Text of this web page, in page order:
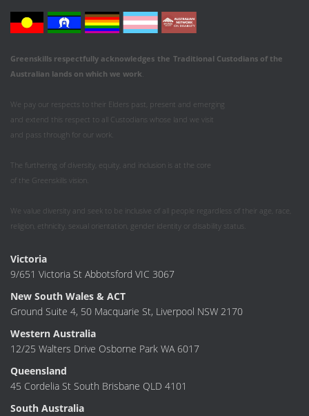
Greenskills respectfully acknowledges the Traditional Custodians of the
Australian lands on which we work.
We pay our respects to their Elders past, present and emerging
and extend this respect to all Custodians whose land we visit
and pass through for our work.
The furthering of diversity, equity, and inclusion is at the core
of the Greenskills vision.
We value diversity and seek to be inclusive of all people regardless of their age, race,
religion, ethnicity, sexual orientation, gender identity or disability status.
Victoria
9/651 Victoria St Abbotsford VIC 3067
New South Wales & ACT
Ground Suite 4, 50 Macquarie St, Liverpool NSW 2170
Western Australia
12/25 Walters Drive Osborne Park WA 6017
Queensland
45 Cordelia St South Brisbane QLD 4101
South Australia